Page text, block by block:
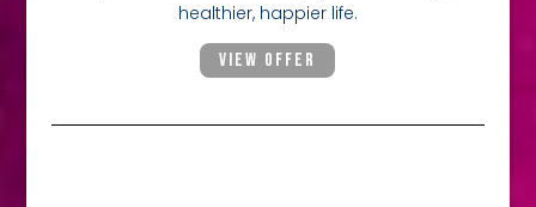
healthier, happier life.
VIEW OFFER